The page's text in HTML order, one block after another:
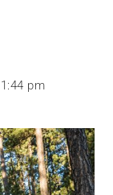
1:44 pm